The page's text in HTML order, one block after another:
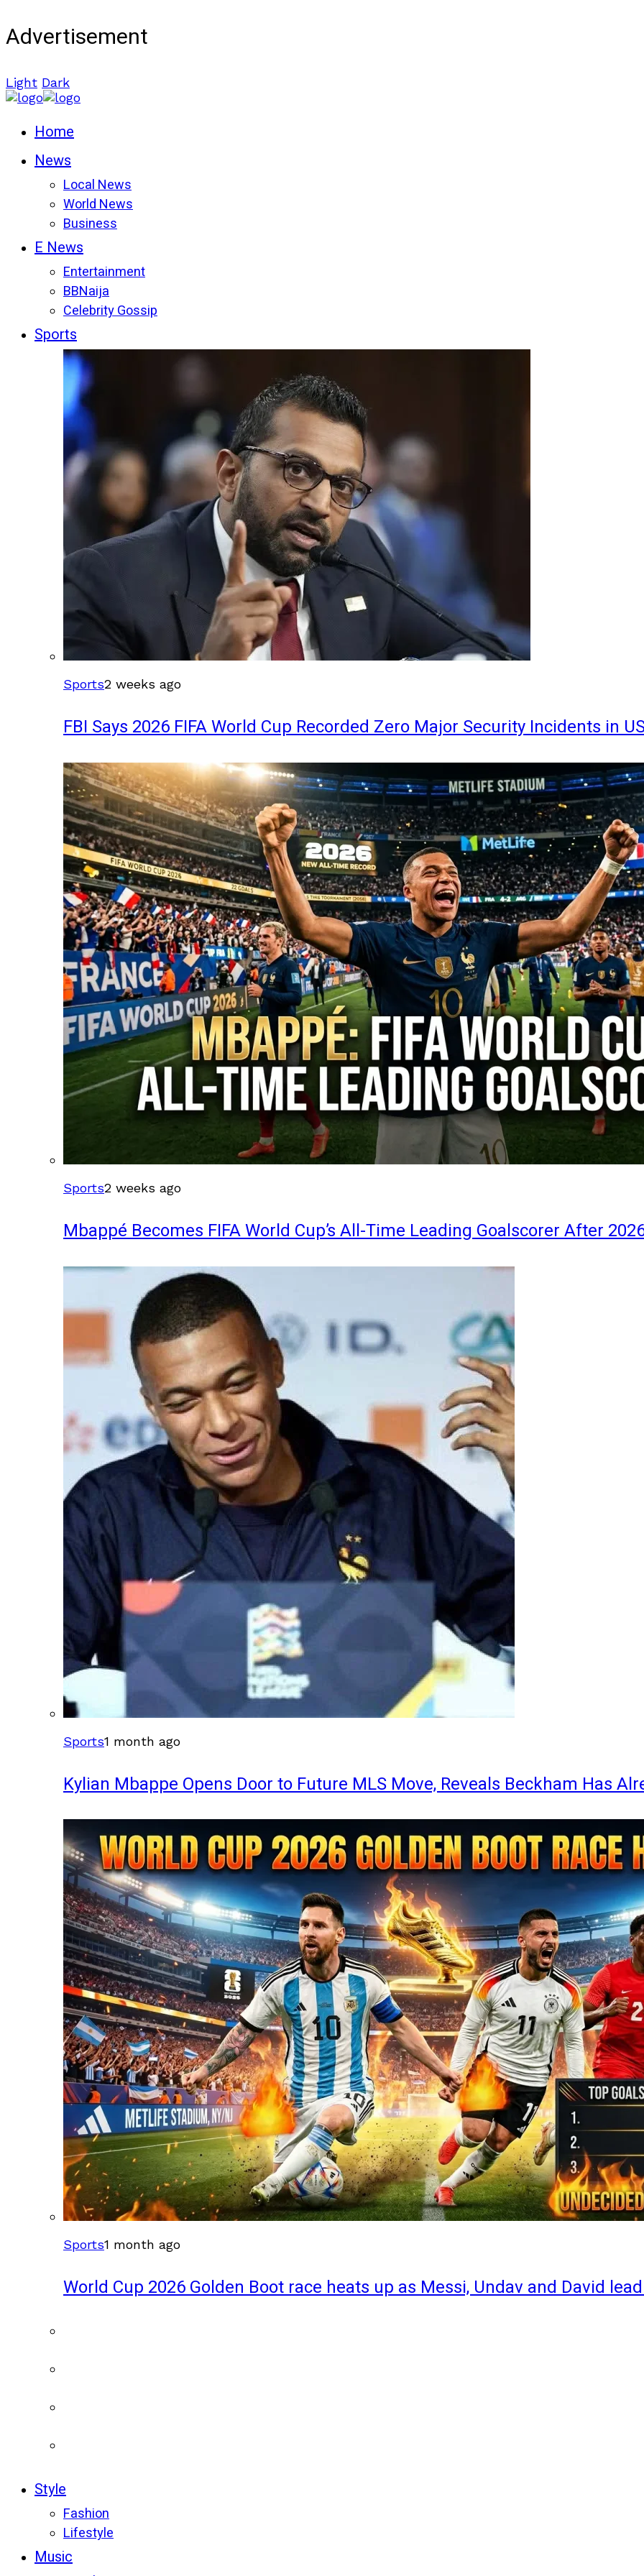
Advertisement
Light Dark
Home
News
Local News
World News
Business
E News
Entertainment
BBNaija
Celebrity Gossip
Sports
Sports2 weeks ago
FBI Says 2026 FIFA World Cup Recorded Zero Major Security Incidents in
Sports2 weeks ago
Mbappé Becomes FIFA World Cup’s All-Time Leading Goalscorer After
Sports1 month ago
Kylian Mbappe Opens Door to Future MLS Move, Reveals Beckham Has
Sports1 month ago
World Cup 2026 Golden Boot race heats up as Messi, Undav and David
Style
Fashion
Lifestyle
Music